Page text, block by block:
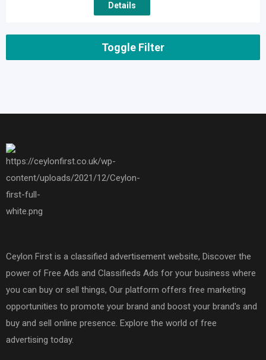
Details
Toggle Filter
Ceylon First is a classified advertisement website, Discover the
power of Free Ads and Classifieds Ads for your business where
you can buy or sell things, Our platform offers free marketing
opportunities to promote your brand and boost your brand's and
buy and sell online presence. Explore the world of free
advertising today.